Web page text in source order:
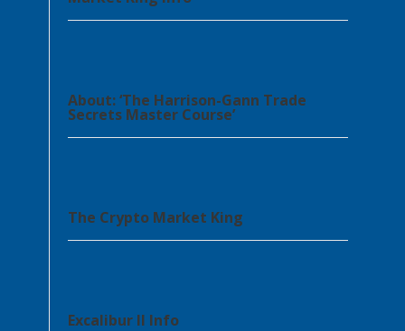
About: ‘The Harrison-Gann Trade
Secrets Master Course’
The Crypto Market King
Excalibur II Info